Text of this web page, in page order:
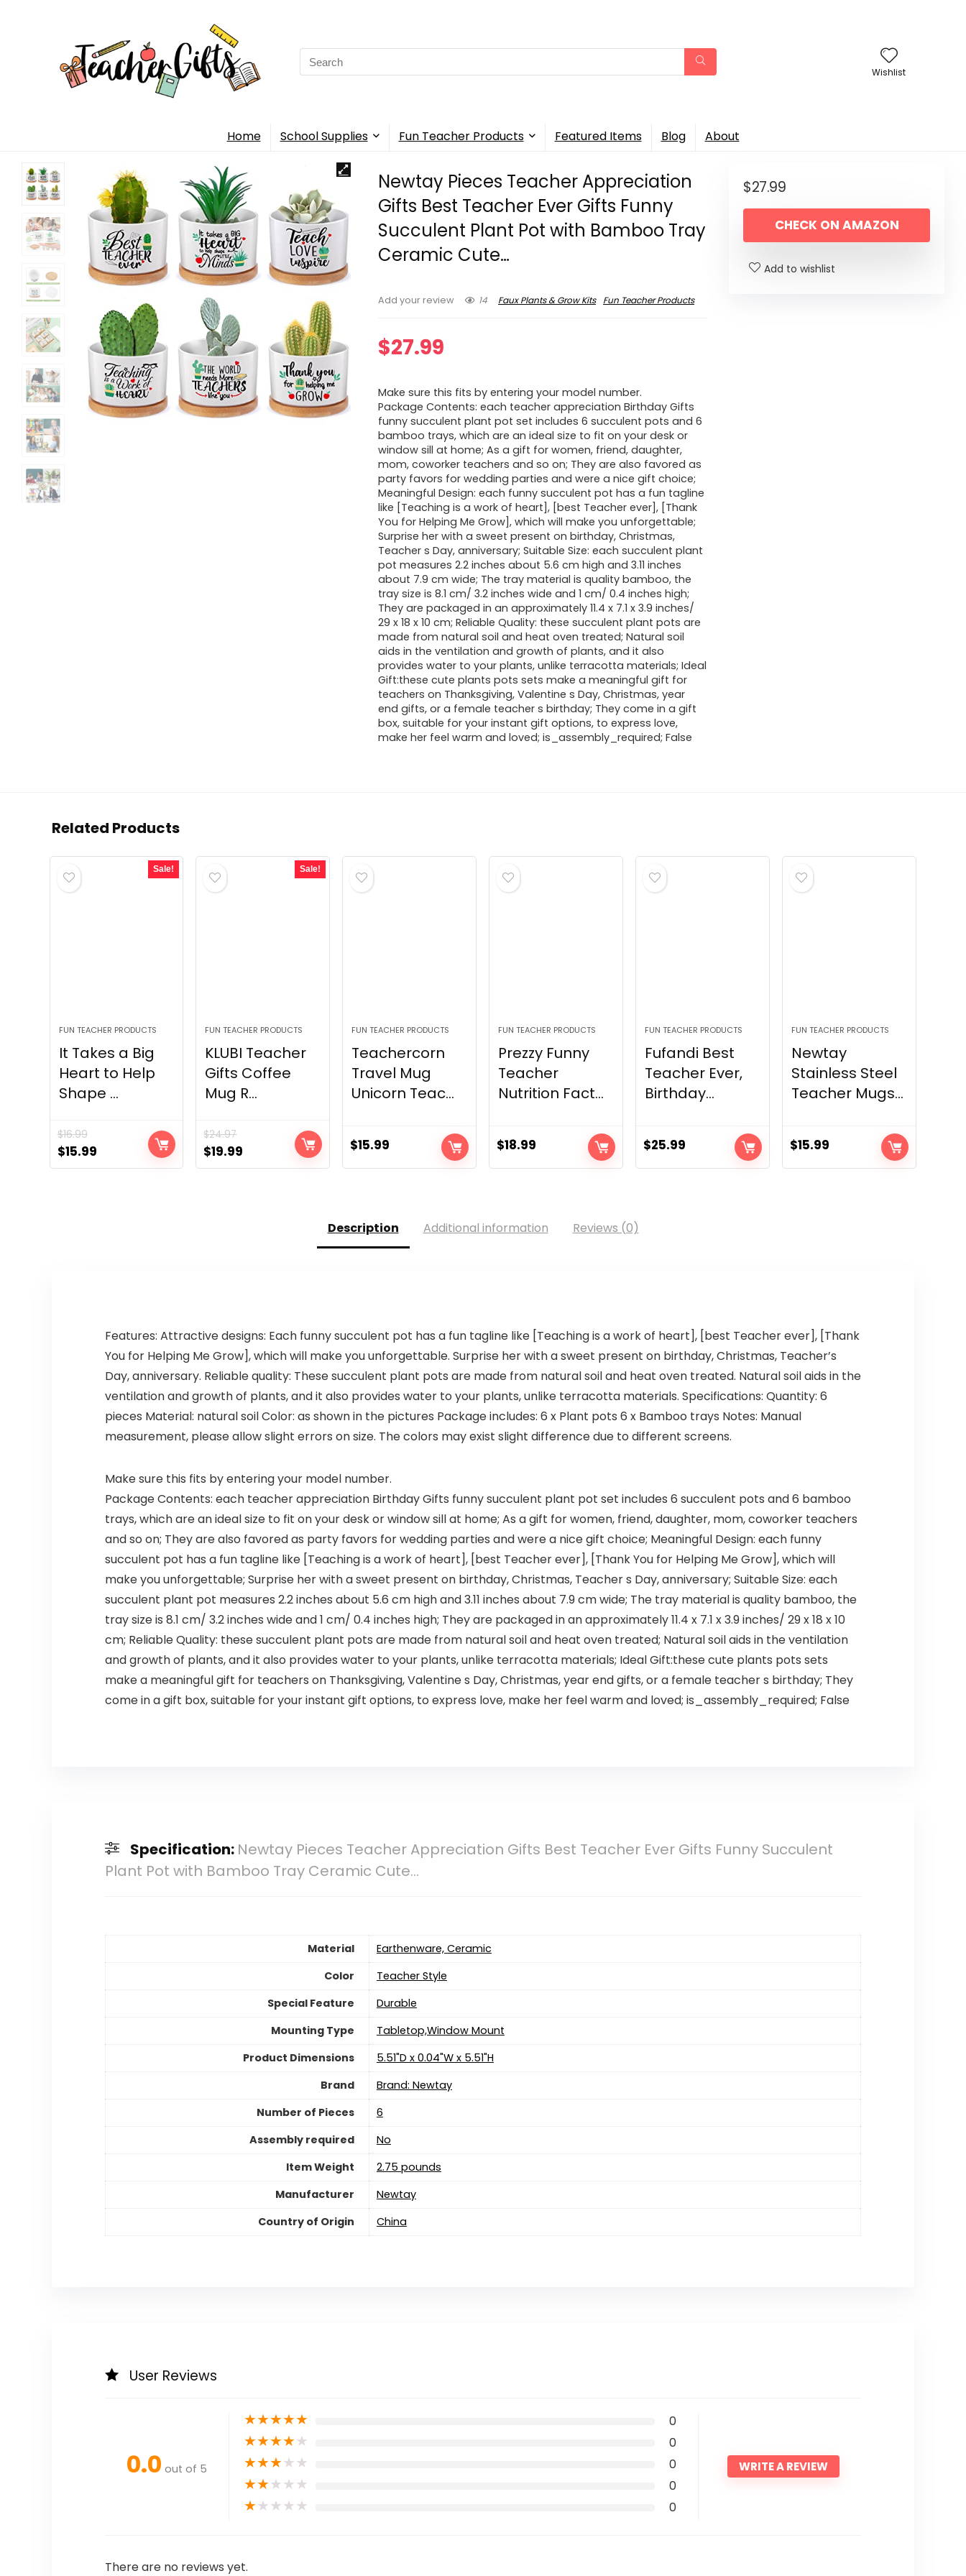
Search
for:
Wishlist
Home School Supplies Fun Teacher Products Featured Items Blog About
Newtay Pieces Teacher Appreciation
Gifts Best Teacher Ever Gifts Funny
Succulent Plant Pot with Bamboo Tray
Ceramic Cute…
Add your review 14 Faux Plants & Grow Kits Fun Teacher Products
$27.99
Make sure this fits by entering your model number.
Package Contents: each teacher appreciation Birthday Gifts
funny succulent plant pot set includes 6 succulent pots and 6
bamboo trays, which are an ideal size to fit on your desk or
window sill at home; As a gift for women, friend, daughter,
mom, coworker teachers and so on; They are also favored as
party favors for wedding parties and were a nice gift choice;
Meaningful Design: each funny succulent pot has a fun tagline
like [Teaching is a work of heart], [best Teacher ever], [Thank
You for Helping Me Grow], which will make you unforgettable;
Surprise her with a sweet present on birthday, Christmas,
Teacher s Day, anniversary; Suitable Size: each succulent plant
pot measures 2.2 inches about 5.6 cm high and 3.11 inches
about 7.9 cm wide; The tray material is quality bamboo, the
tray size is 8.1 cm/ 3.2 inches wide and 1 cm/ 0.4 inches high;
They are packaged in an approximately 11.4 x 7.1 x 3.9 inches/
29 x 18 x 10 cm; Reliable Quality: these succulent plant pots are
made from natural soil and heat oven treated; Natural soil
aids in the ventilation and growth of plants, and it also
provides water to your plants, unlike terracotta materials; Ideal
Gift:these cute plants pots sets make a meaningful gift for
teachers on Thanksgiving, Valentine s Day, Christmas, year
end gifts, or a female teacher s birthday; They come in a gift
box, suitable for your instant gift options, to express love,
make her feel warm and loved; is_assembly_required; False
$27.99
CHECK ON AMAZON
Add to wishlist
Related Products
Sale!
FUN TEACHER PRODUCTS
It Takes a Big
Heart to Help
Shape ...
$16.99
Original
price
$15.99Current
price
Sale!
FUN TEACHER PRODUCTS
KLUBI Teacher
Gifts Coffee
Mug R...
$24.97
Original
price
$19.99
price
FUN TEACHER PRODUCTS
Teachercorn
Travel Mug
Unicorn Teac...
$15.99
FUN TEACHER PRODUCTS
Prezzy Funny
Teacher
Nutrition Fact...
$18.99
FUN TEACHER PRODUCTS
Fufandi Best
Teacher Ever,
Birthday...
$25.99
FUN TEACHER PRODUCTS
Newtay
Stainless Steel
Teacher Mugs...
$15.99
Description Additional information Reviews (0)
Features: Attractive designs: Each funny succulent pot has a fun tagline like [Teaching is a work of heart], [best Teacher ever], [Thank
You for Helping Me Grow], which will make you unforgettable. Surprise her with a sweet present on birthday, Christmas, Teacher’s
Day, anniversary. Reliable quality: These succulent plant pots are made from natural soil and heat oven treated. Natural soil aids in the
ventilation and growth of plants, and it also provides water to your plants, unlike terracotta materials. Specifications: Quantity: 6
pieces Material: natural soil Color: as shown in the pictures Package includes: 6 x Plant pots 6 x Bamboo trays Notes: Manual
measurement, please allow slight errors on size. The colors may exist slight difference due to different screens.
Make sure this fits by entering your model number.
Package Contents: each teacher appreciation Birthday Gifts funny succulent plant pot set includes 6 succulent pots and 6 bamboo
trays, which are an ideal size to fit on your desk or window sill at home; As a gift for women, friend, daughter, mom, coworker teachers
and so on; They are also favored as party favors for wedding parties and were a nice gift choice; Meaningful Design: each funny
succulent pot has a fun tagline like [Teaching is a work of heart], [best Teacher ever], [Thank You for Helping Me Grow], which will
make you unforgettable; Surprise her with a sweet present on birthday, Christmas, Teacher s Day, anniversary; Suitable Size: each
succulent plant pot measures 2.2 inches about 5.6 cm high and 3.11 inches about 7.9 cm wide; The tray material is quality bamboo, the
tray size is 8.1 cm/ 3.2 inches wide and 1 cm/ 0.4 inches high; They are packaged in an approximately 11.4 x 7.1 x 3.9 inches/ 29 x 18 x 10
cm; Reliable Quality: these succulent plant pots are made from natural soil and heat oven treated; Natural soil aids in the ventilation
and growth of plants, and it also provides water to your plants, unlike terracotta materials; Ideal Gift:these cute plants pots sets
make a meaningful gift for teachers on Thanksgiving, Valentine s Day, Christmas, year end gifts, or a female teacher s birthday; They
come in a gift box, suitable for your instant gift options, to express love, make her feel warm and loved; is_assembly_required; False
Specification: Newtay Pieces Teacher Appreciation Gifts Best Teacher Ever Gifts Funny Succulent
Plant Pot with Bamboo Tray Ceramic Cute…
Material
Earthenware, Ceramic
Color
Teacher Style
Special Feature
‎Durable
Mounting Type
Tabletop,Window Mount
Product Dimensions
5.51"D x 0.04"W x 5.51"H
Brand
Brand: Newtay
Number of Pieces
‎6
Assembly required
‎No
Item Weight
2.75 pounds
Manufacturer
Newtay
Country of Origin
China
User Reviews
0.0 out of 5
★★★★★ 0
★★★★★ 0
★★★★★ 0
★★★★★ 0
★★★★★ 0
WRITE A REVIEW
There are no reviews yet.